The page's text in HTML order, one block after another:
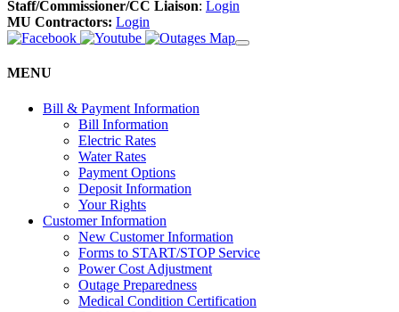
Staff/Commissioner/CC Liaison: Login
MU Contractors: Login
MENU
Bill & Payment Information
Bill Information
Electric Rates
Water Rates
Payment Options
Deposit Information
Your Rights
Customer Information
New Customer Information
Forms to START/STOP Service
Power Cost Adjustment
Outage Preparedness
Medical Condition Certification